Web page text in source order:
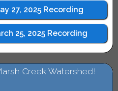
27, 2025 Recording
25, 2025 Recording
Creek Watershed!